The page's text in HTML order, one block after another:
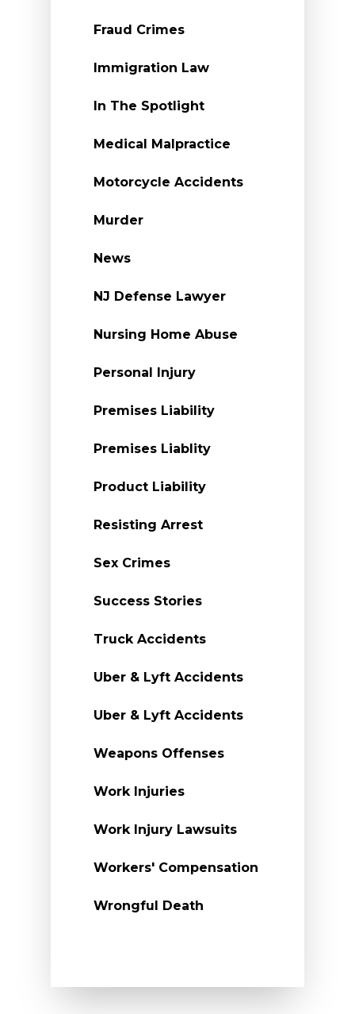
Fraud Crimes
Immigration Law
In The Spotlight
Medical Malpractice
Motorcycle Accidents
Murder
News
NJ Defense Lawyer
Nursing Home Abuse
Personal Injury
Premises Liability
Premises Liablity
Product Liability
Resisting Arrest
Sex Crimes
Success Stories
Truck Accidents
Uber & Lyft Accidents
Uber & Lyft Accidents
Weapons Offenses
Work Injuries
Work Injury Lawsuits
Workers' Compensation
Wrongful Death